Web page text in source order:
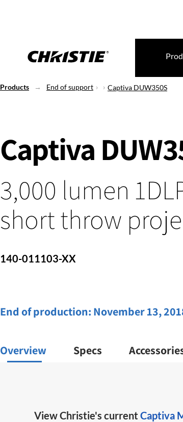
Products End of support Captiva DUW350S
Captiva
3,000 lumen
short throw
140-011103-XX
End of production: November 13,
Overview Specs
View Christie's currentCaptiva